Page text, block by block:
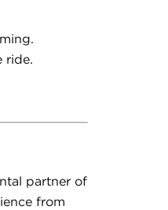
ride.
partner of
from